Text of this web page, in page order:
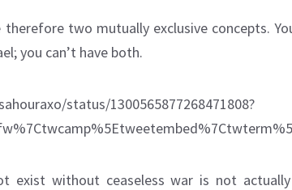
therefore two mutually exclusive concepts.
you can’t have both.
status/1300565877268471808?
exist without ceaseless war is not